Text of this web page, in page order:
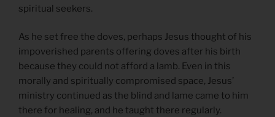
spiritual seekers.
As he set free the doves, perhaps Jesus thought of his
impoverished parents offering doves after his birth
because they could not afford a lamb. Even in this
morally and spiritually compromised space, Jesus’
ministry continued as the blind and lame came to him
there for healing, and he taught there regularly.